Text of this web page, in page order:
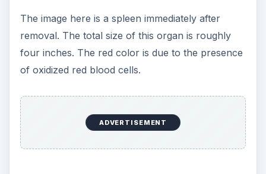
The image here is a spleen immediately after
removal. The total size of this organ is roughly
four inches. The red color is due to the presence
of oxidized red blood cells.
ADVERTISEMENT